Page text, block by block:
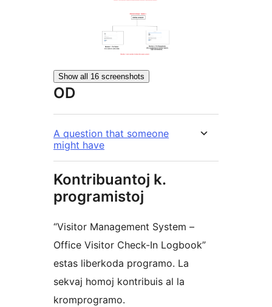
Show all 16 screenshots
OD
A question that someone
might have
Kontribuantoj k.
programistoj
“Visitor Management System –
Office Visitor Check-In Logbook”
estas liberkoda programo. La
sekvaj homoj kontribuis al la
kromprogramo.